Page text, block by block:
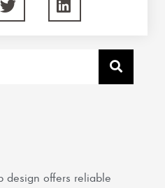
design offers reliable